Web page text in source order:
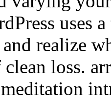
uses
realize
loss.